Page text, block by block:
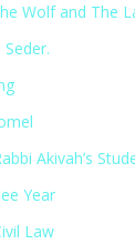
Wolf and The
Akivah’s
Year
Law